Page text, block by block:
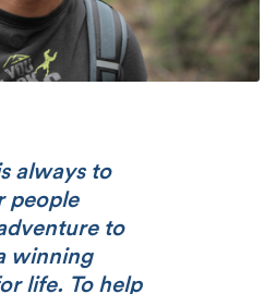
always to
people
to
winning
life. To help